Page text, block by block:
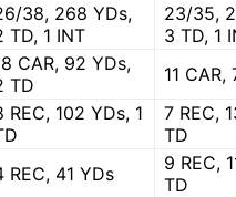
38, 268 YDs,
TD, 1 INT
23/35,
3 TD, 1
CAR, 92 YDs,
TD
11 CAR,
REC, 102 YDs, 1
7 REC,
TD
REC, 41 YDs
9 REC,
TD